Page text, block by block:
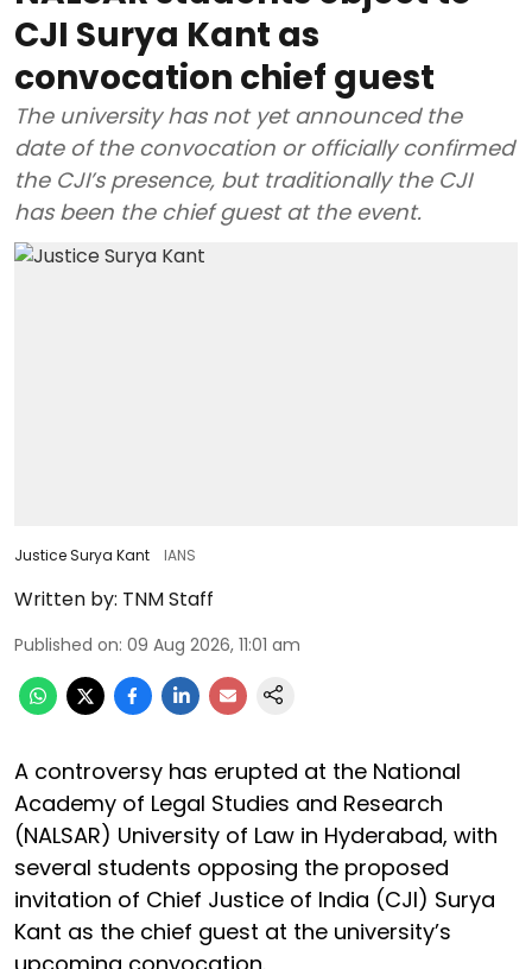
CJI Surya Kant as
convocation chief guest
The university has not yet announced the
date of the convocation or officially confirmed
the CJI’s presence, but traditionally the CJI
has been the chief guest at the event.
Justice Surya Kant IANS
Written by: TNM Staff
Published on: 09 Aug 2026, 11:01 am
A controversy has erupted at the National
Academy of Legal Studies and Research
(NALSAR) University of Law in Hyderabad, with
several students opposing the proposed
invitation of Chief Justice of India (CJI) Surya
Kant as the chief guest at the university’s
upcoming convocation.